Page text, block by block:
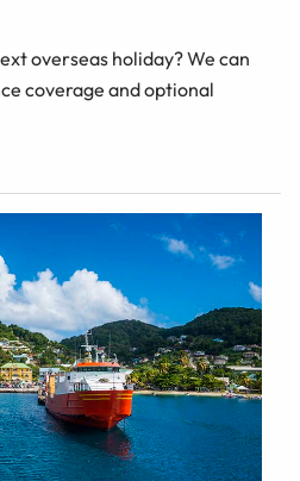
overseas holiday? We can
coverage and optional